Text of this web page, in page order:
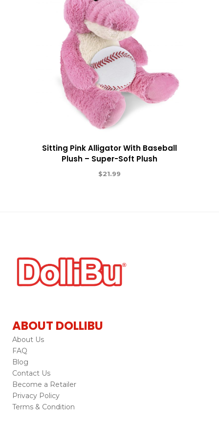
Sitting Pink Alligator With Baseball
Plush – Super-Soft Plush
$21.99
ABOUT DOLLIBU
About Us
FAQ
Blog
Contact Us
Become a Retailer
Privacy Policy
Terms & Condition